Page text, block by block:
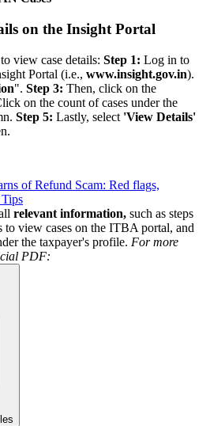
on the Insight Portal
view case details: Step 1: Log in to
Portal (i.e., www.insight.gov.in).
". Step 3: Then, click on the
on the count of cases under the
Step 5: Lastly, select 'View Details'
of Refund Scam: Red flags,
relevant information, such as steps
to view cases on the ITBA portal, and
the taxpayer's profile. For more
PDF: